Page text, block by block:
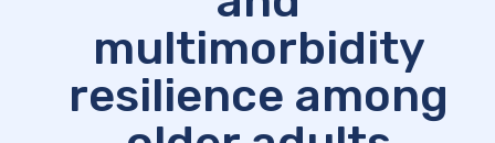
multimorbidity
resilience among